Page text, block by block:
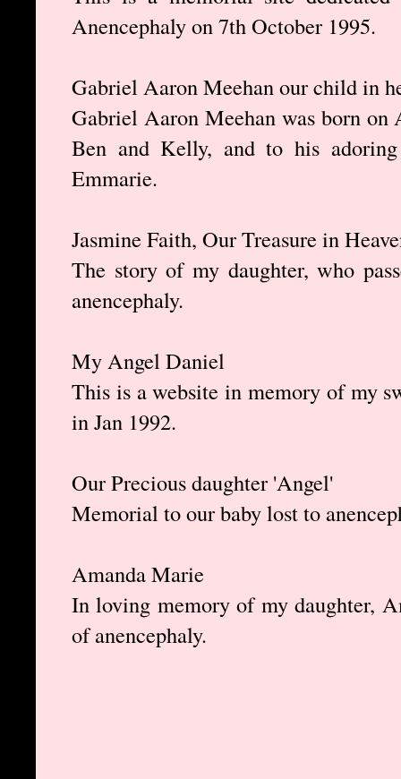
Anencephaly on 7th October 1995.
Gabriel Aaron Meehan our child in
Gabriel Aaron Meehan was born
Ben and Kelly, and to his
Emmarie.
Jasmine Faith, Our Treasure in
The story of my daughter, who
anencephaly.
My Angel Daniel
This is a website in memory of my
in Jan 1992.
Our Precious daughter 'Angel'
Memorial to our baby lost to
Amanda Marie
In loving memory of my daughter,
of anencephaly.